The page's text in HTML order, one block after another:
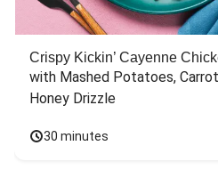
Crispy Kickin’ Cayenne
with Mashed Potatoes,
Honey Drizzle
30 minutes